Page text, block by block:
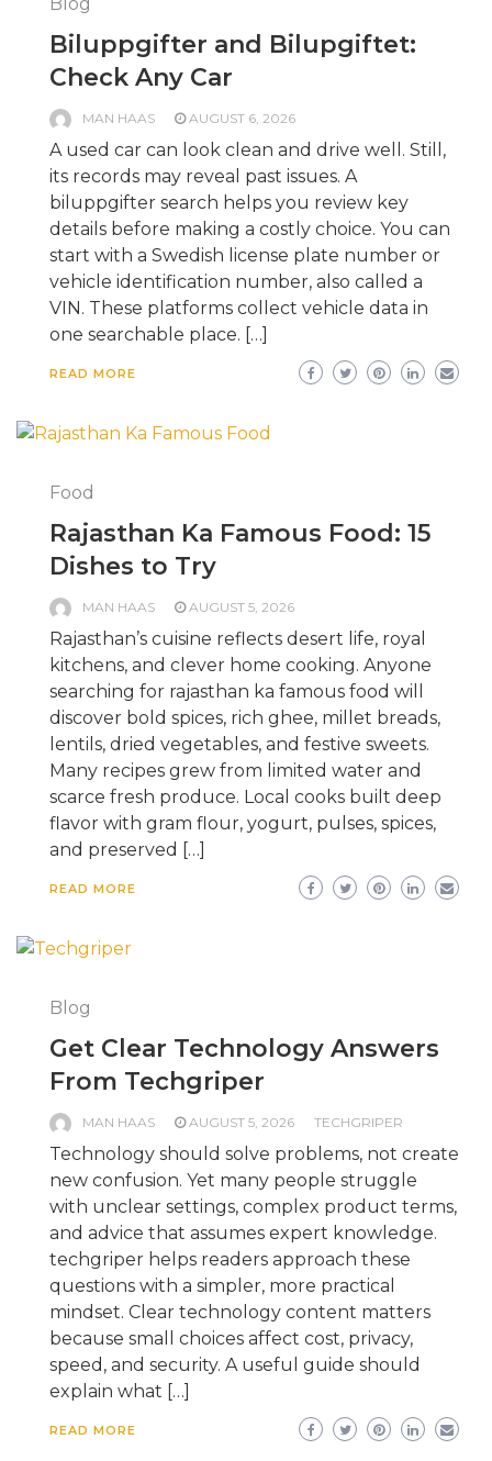
Biluppgifter and Bilupgiftet:
Check Any Car
MAN HAAS AUGUST 6, 2026
A used car can look clean and drive well. Still,
its records may reveal past issues. A
biluppgifter search helps you review key
details before making a costly choice. You can
start with a Swedish license plate number or
vehicle identification number, also called a
VIN. These platforms collect vehicle data in
one searchable place. […]
READ MORE
Food
Rajasthan Ka Famous Food: 15
Dishes to Try
MAN HAAS AUGUST 5, 2026
Rajasthan’s cuisine reflects desert life, royal
kitchens, and clever home cooking. Anyone
searching for rajasthan ka famous food will
discover bold spices, rich ghee, millet breads,
lentils, dried vegetables, and festive sweets.
Many recipes grew from limited water and
scarce fresh produce. Local cooks built deep
flavor with gram flour, yogurt, pulses, spices,
and preserved […]
READ MORE
Blog
Get Clear Technology Answers
From Techgriper
MAN HAAS AUGUST 5, 2026 TECHGRIPER
Technology should solve problems, not create
new confusion. Yet many people struggle
with unclear settings, complex product terms,
and advice that assumes expert knowledge.
techgriper helps readers approach these
questions with a simpler, more practical
mindset. Clear technology content matters
because small choices affect cost, privacy,
speed, and security. A useful guide should
explain what […]
READ MORE